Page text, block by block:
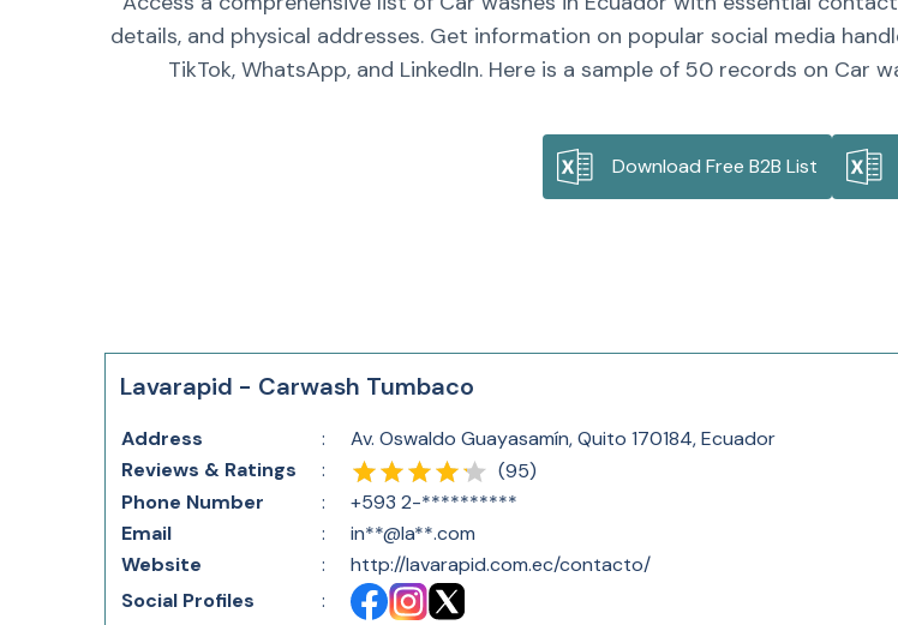
details, and physical addresses. Get information on popular social media
TikTok, WhatsApp, and LinkedIn. Here is a sample of 50 records on
Download Free B2B List
Lavarapid - Carwash Tumbaco
Address :
Av. Oswaldo Guayasamín, Quito 170184, Ecuador
Reviews & Ratings
: (95)
Phone Number
:
+593 2-**********
Email
:
in**@la**.com
Website
:
http://lavarapid.com.ec/contacto/
Social Profiles
: